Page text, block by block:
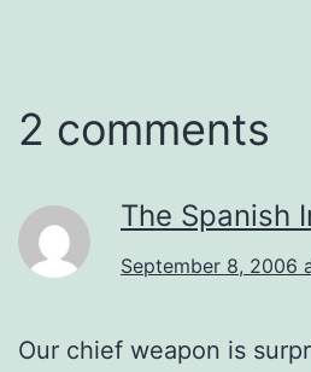
2 comments
The Spanish
September 8, 2006
Our chief weapon is